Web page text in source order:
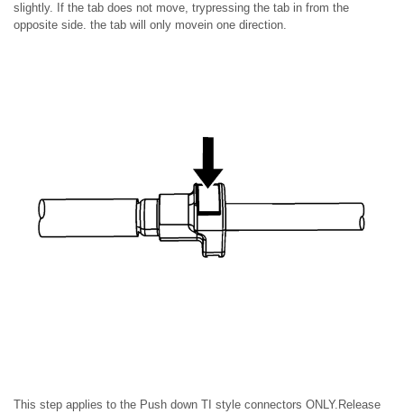
slightly. If the tab does not move, trypressing the tab in from the
opposite side. the tab will only movein one direction.
This step applies to the Push down TI style connectors ONLY.Release